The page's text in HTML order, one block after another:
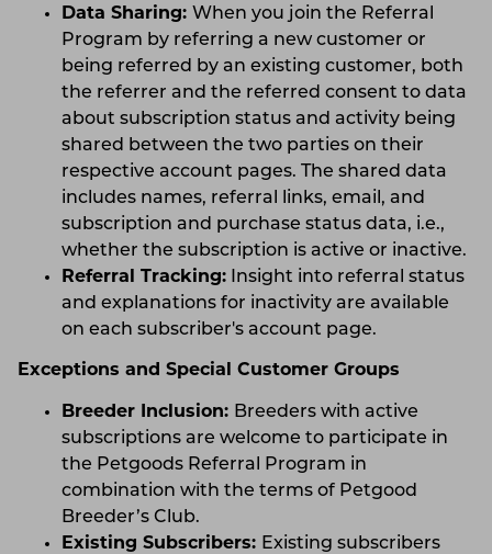
Data Sharing: When you join the Referral
Program by referring a new customer or
being referred by an existing customer, both
the referrer and the referred consent to data
about subscription status and activity being
shared between the two parties on their
respective account pages. The shared data
includes names, referral links, email, and
subscription and purchase status data, i.e.,
whether the subscription is active or inactive.
Referral Tracking: Insight into referral status
and explanations for inactivity are available
on each subscriber's account page.
Exceptions and Special Customer Groups
Breeder Inclusion: Breeders with active
subscriptions are welcome to participate in
the Petgoods Referral Program in
combination with the terms of Petgood
Breeder’s Club.
Existing Subscribers: Existing subscribers